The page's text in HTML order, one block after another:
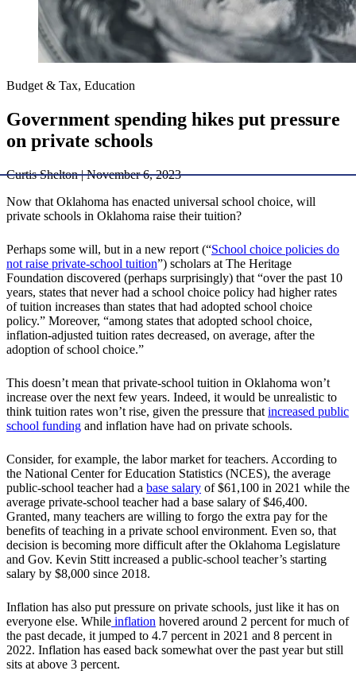
Budget & Tax, Education
Government spending hikes put pressure
on private schools
Curtis Shelton | November 6, 2023
Now that Oklahoma has enacted universal school choice, will
private schools in Oklahoma raise their tuition?
Perhaps some will, but in a new report (“School choice policies do
not raise private-school tuition”) scholars at The Heritage
Foundation discovered (perhaps surprisingly) that “over the past 10
years, states that never had a school choice policy had higher rates
of tuition increases than states that had adopted school choice
policy.” Moreover, “among states that adopted school choice,
inflation-adjusted tuition rates decreased, on average, after the
adoption of school choice.”
This doesn’t mean that private-school tuition in Oklahoma won’t
increase over the next few years. Indeed, it would be unrealistic to
think tuition rates won’t rise, given the pressure that increased public
school funding and inflation have had on private schools.
Consider, for example, the labor market for teachers. According to
the National Center for Education Statistics (NCES), the average
public-school teacher had a base salary of $61,100 in 2021 while the
average private-school teacher had a base salary of $46,400.
Granted, many teachers are willing to forgo the extra pay for the
benefits of teaching in a private school environment. Even so, that
decision is becoming more difficult after the Oklahoma Legislature
and Gov. Kevin Stitt increased a public-school teacher’s starting
salary by $8,000 since 2018.
Inflation has also put pressure on private schools, just like it has on
everyone else. While inflation hovered around 2 percent for much of
the past decade, it jumped to 4.7 percent in 2021 and 8 percent in
2022. Inflation has eased back somewhat over the past year but still
sits at above 3 percent.